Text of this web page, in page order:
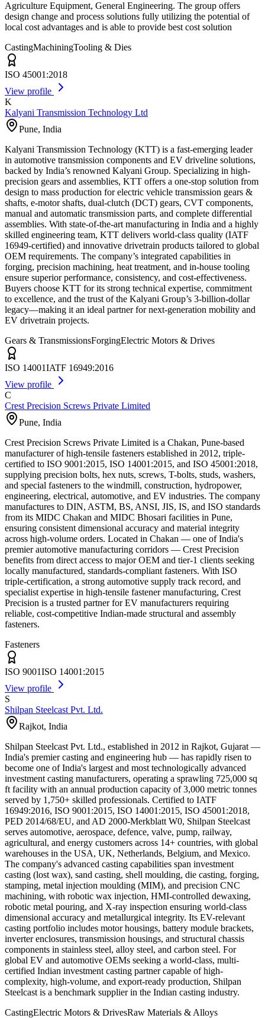
Agriculture Equipment, General Engineering. The group offers
design change and process solutions fully utilizing the potential of
local cost advantages and is able to provide best cost solution
CastingMachiningTooling & Dies
ISO 45001:2018
View profile
K
Kalyani Transmission Technology Ltd
Pune, India
Kalyani Transmission Technology (KTT) is a fast-emerging leader
in automotive transmission components and EV driveline solutions,
backed by India’s renowned Kalyani Group. Specializing in high-
precision gears and assemblies, KTT offers a one-stop solution from
design to mass production for electric vehicle transmission gears &
shafts, e-motor shafts, dual-clutch (DCT) gears, CVT components,
manual and automatic transmission parts, and complete differential
assemblies. With state-of-the-art manufacturing in India and a highly
skilled engineering team, KTT delivers world-class quality (IATF
16949-certified) and innovative drivetrain products tailored to global
OEM requirements. The company’s integrated capabilities in
forging, precision machining, heat treatment, and in-house tooling
ensure superior performance, consistency, and cost-effectiveness.
Buyers choose KTT for its strong technical expertise, commitment
to excellence, and the trust of the Kalyani Group’s 3-billion-dollar
legacy—making it an ideal partner for next-generation mobility and
EV drivetrain projects.
Gears & TransmissionsForgingElectric Motors & Drives
ISO 14001IATF 16949:2016
View profile
C
Crest Precision Screws Private Limited
Pune, India
Crest Precision Screws Private Limited is a Chakan, Pune-based
manufacturer of high-tensile fasteners established in 2012, triple-
certified to ISO 9001:2015, ISO 14001:2015, and ISO 45001:2018,
supplying precision bolts, hex nuts, screws, T-bolts, studs, washers,
and special fasteners to the windmill, construction, hydropower,
engineering, electrical, automotive, and EV industries. The company
manufactures to DIN, ASTM, BS, ANSI, JIS, IS, and ISO standards
from its MIDC Chakan and MIDC Bhosari facilities in Pune,
ensuring consistent dimensional accuracy and material integrity
across high-volume orders. Located in Chakan — one of India's
premier automotive manufacturing corridors — Crest Precision
benefits from direct access to major OEM and tier-1 clients seeking
locally manufactured, standards-compliant fasteners. With ISO
triple-certification, a strong automotive supply track record, and
specialist expertise in high-tensile fastener manufacturing, Crest
Precision is a trusted partner for EV manufacturers requiring
reliable, cost-competitive Indian-made structural and assembly
fasteners.
Fasteners
ISO 9001ISO 14001:2015
View profile
S
Shilpan Steelcast Pvt. Ltd.
Rajkot, India
Shilpan Steelcast Pvt. Ltd., established in 2012 in Rajkot, Gujarat —
India's premier casting and engineering hub — has rapidly risen to
become one of India's largest and most technologically advanced
investment casting manufacturers, operating a sprawling 725,000 sq
ft facility with an annual production capacity of 3,000 metric tonnes
served by 1,750+ skilled professionals. Certified to IATF
16949:2016, ISO 9001:2015, ISO 14001:2015, ISO 45001:2018,
PED 2014/68/EU, and AD 2000-Merkblatt W0, Shilpan Steelcast
serves automotive, aerospace, defence, valve, pump, railway,
agricultural, and energy customers across 14+ countries, with global
warehouses in the USA, UK, Netherlands, Belgium, and Mexico.
The company's advanced casting capabilities span investment
casting (lost wax), sand casting, shell moulding, die casting, forging,
stamping, metal injection moulding (MIM), and precision CNC
machining, with robotic wax injection, HMI-controlled dewaxing,
robotic metal pouring, and X-ray inspection ensuring world-class
dimensional accuracy and metallurgical integrity. Its EV-relevant
casting portfolio includes motor housings, battery module brackets,
inverter enclosures, transmission housings, and structural chassis
components in stainless steel, alloy steel, and carbon steel. For
global EV and automotive OEMs seeking a world-class, multi-
certified Indian investment casting partner capable of high-
complexity, high-volume, and export-ready production, Shilpan
Steelcast is a benchmark supplier in the Indian casting industry.
CastingElectric Motors & DrivesRaw Materials & Alloys